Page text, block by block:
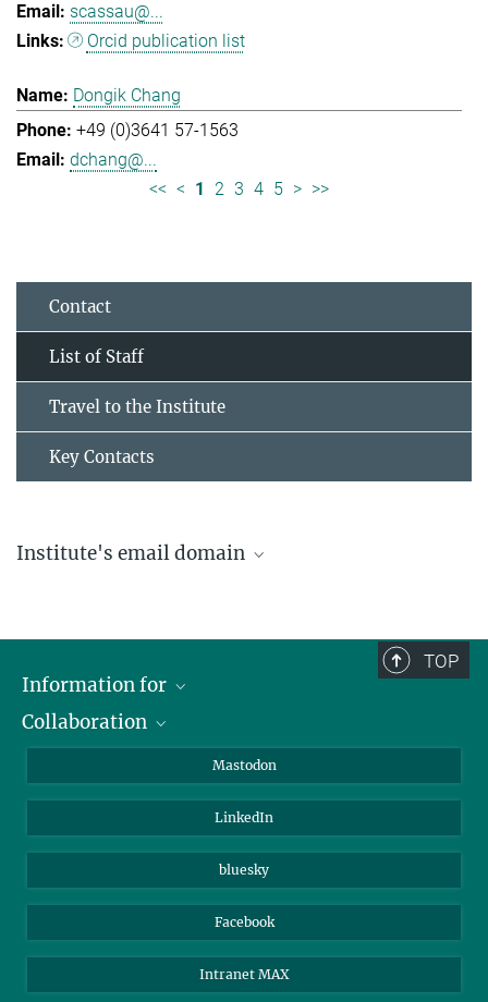
scassau@...
Orcid publication list
Dongik Chang
+49 (0)3641 57-1563
dchang@...
<< < 1 2 3 4 5 > >>
Contact
List of Staff
Travel to the Institute
Key Contacts
Institute's email domain
TOP
Information for
Journalists
Collaboration
Beutenberg Campus e.V.
Mastodon
LinkedIn
bluesky
Facebook
Intranet MAX